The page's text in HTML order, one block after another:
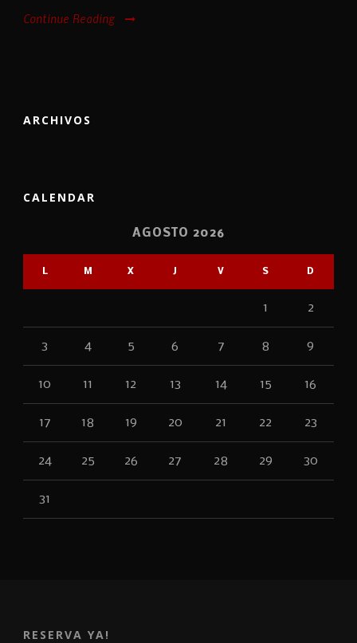
Continue Reading
ARCHIVOS
CALENDAR
AGOSTO 2026
L M X J V S D
1 2
3 4 5 6 7 8 9
10 11 12 13 14 15 16
17 18 19 20 21 22 23
24 25 26 27 28 29 30
31
RESERVA YA!